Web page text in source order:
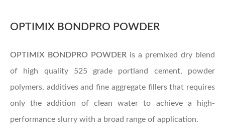
OPTIMIX BONDPRO POWDER
OPTIMIX BONDPRO POWDER is a premixed dry blend
of high quality 525 grade portland cement, powder
polymers, additives and fine aggregate fillers that requires
only the addition of clean water to achieve a high-
performance slurry with a broad range of application.